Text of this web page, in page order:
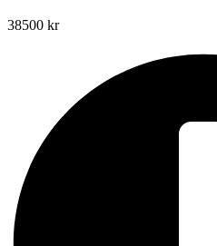
38500 kr